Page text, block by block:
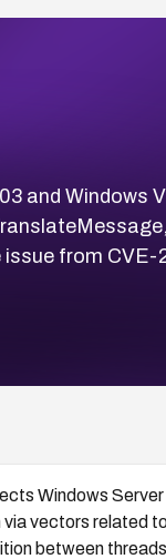
and Windows
issue from
Windows Server
vectors related
between